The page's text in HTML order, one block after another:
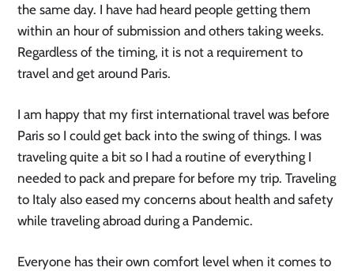
the same day. I have had heard people getting them
within an hour of submission and others taking weeks.
Regardless of the timing, it is not a requirement to
travel and get around Paris.
I am happy that my first international travel was before
Paris so I could get back into the swing of things. I was
traveling quite a bit so I had a routine of everything I
needed to pack and prepare for before my trip. Traveling
to Italy also eased my concerns about health and safety
while traveling abroad during a Pandemic.
Everyone has their own comfort level when it comes to